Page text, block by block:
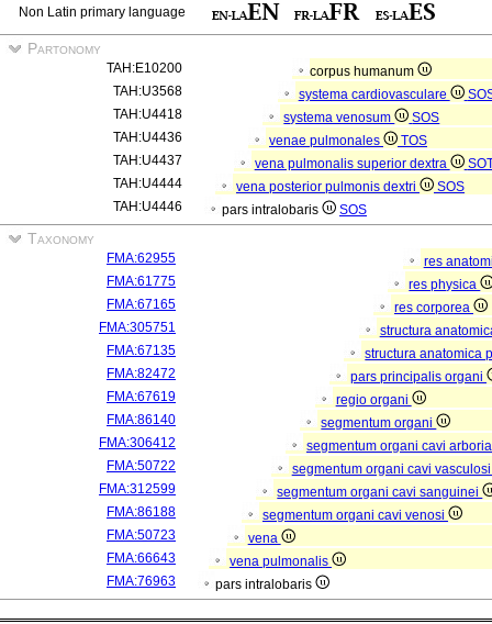
Non Latin primary language
Partonomy
TAH:E10200
corpus humanum
TAH:U3568
systema cardiovasculare
TAH:U4418
systema venosum
SOS
TAH:U4436
venae pulmonales
TOS
TAH:U4437
vena pulmonalis superior dextra
TAH:U4444
vena posterior pulmonis dextri
SOS
TAH:U4446
pars intralobaris SOS
Taxonomy
FMA:62955
res
FMA:61775
res physica
FMA:67165
res corporea
FMA:305751
structura
FMA:67135
structura anatomica
FMA:82472
pars principalis organi
FMA:67619
regio organi
FMA:86140
segmentum organi
FMA:306412
segmentum organi cavi
FMA:50722
segmentum organi cavi
FMA:312599
segmentum organi cavi sanguinei
FMA:86188
segmentum organi cavi venosi
FMA:50723
vena
FMA:66643
vena pulmonalis
FMA:76963
pars intralobaris